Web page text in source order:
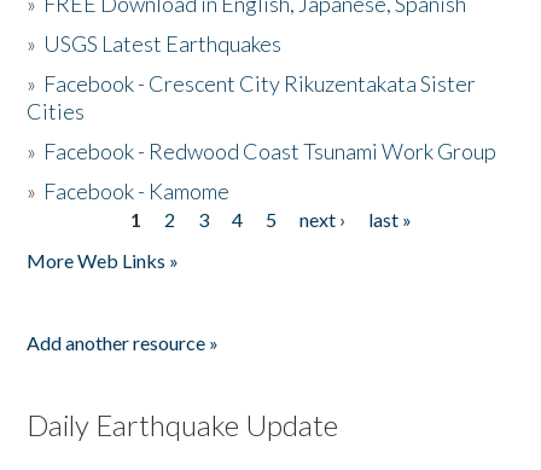
» USGS Latest Earthquakes
» Facebook - Crescent City Rikuzentakata Sister
Cities
» Facebook - Redwood Coast Tsunami Work Group
» Facebook - Kamome
1 2 3 4 5 next ›
last »
More Web Links »
Add another resource »
Daily Earthquake Update